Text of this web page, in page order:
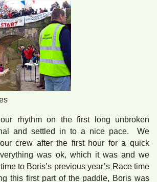
rhythm on the first long unbroken
and settled in to a nice pace. We
crew after the first hour for a quick
was ok, which it was and we
to Boris’s previous year’s Race time
this first part of the paddle, Boris was